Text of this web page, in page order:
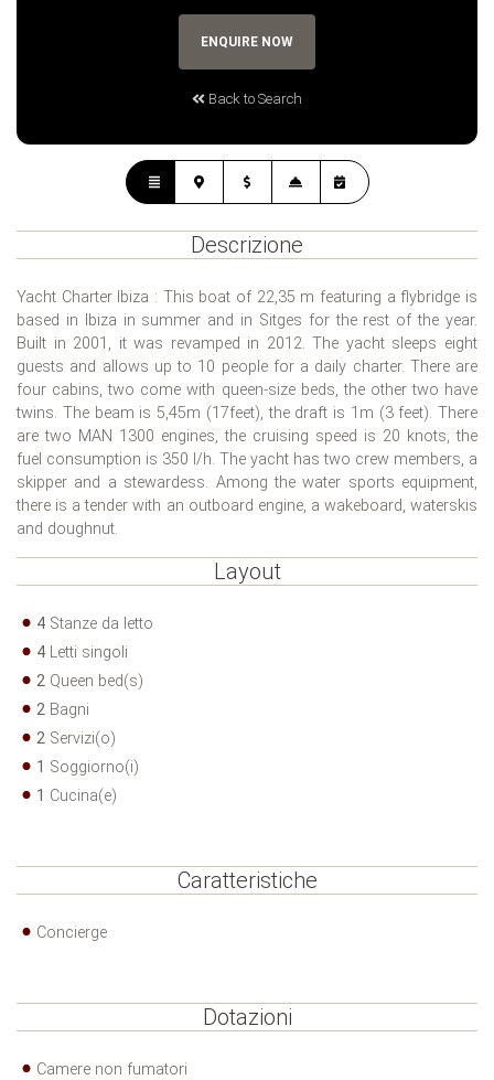
Back to Search
ENQUIRE NOW
Descrizione
Yacht Charter Ibiza : This boat of 22,35 m featuring a flybridge is
based in Ibiza in summer and in Sitges for the rest of the year.
Built in 2001, it was revamped in 2012. The yacht sleeps eight
guests and allows up to 10 people for a daily charter. There are
four cabins, two come with queen-size beds, the other two have
twins. The beam is 5,45m (17feet), the draft is 1m (3 feet). There
are two MAN 1300 engines, the cruising speed is 20 knots, the
fuel consumption is 350 l/h. The yacht has two crew members, a
skipper and a stewardess. Among the water sports equipment,
there is a tender with an outboard engine, a wakeboard, waterskis
and doughnut.
Layout
4 Stanze da letto
4 Letti singoli
2 Queen bed(s)
2 Bagni
2 Servizi(o)
1 Soggiorno(i)
1 Cucina(e)
Caratteristiche
Concierge
Dotazioni
Camere non fumatori